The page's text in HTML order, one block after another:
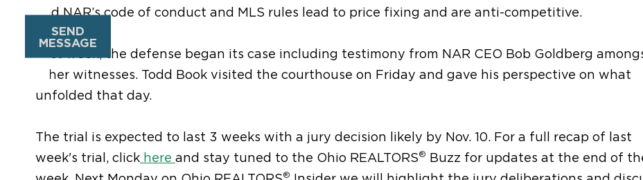
and NAR’s code of conduct and MLS rules lead to price fixing and are anti-competitive.
Last week, the defense began its case including testimony from NAR CEO Bob Goldberg
other witnesses. Todd Book visited the courthouse on Friday and gave his perspective on what
unfolded that day.
The trial is expected to last 3 weeks with a jury decision likely by Nov. 10. For a full recap of last
week's trial, click here and stay tuned to the Ohio REALTORS® Buzz for updates at the end of
®
SEND
MESSAGE